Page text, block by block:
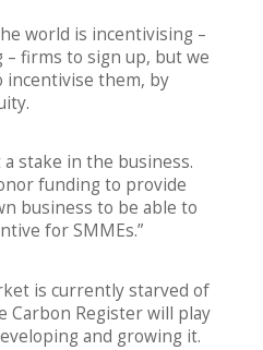
world is incentivising –
firms to sign up, but we
incentivise them, by
stake in the business.
funding to provide
business to be able to
for SMMEs.”
is currently starved of
Carbon Register will play
and growing it.